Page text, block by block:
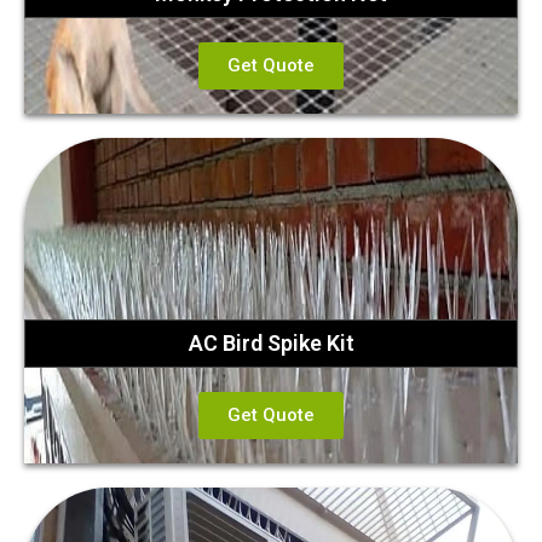
Get Quote
AC Bird Spike Kit
Get Quote